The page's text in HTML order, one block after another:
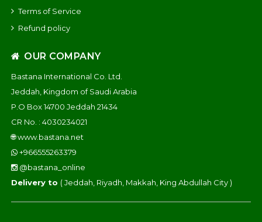
Terms of Service
Refund policy
OUR COMPANY
Bastana International Co. Ltd.
Jeddah, Kingdom of Saudi Arabia
P.O Box 14700 Jeddah 21434
CR No. : 4030234021
🌐www.bastana.net
+966555263379
@bastana_online
Delivery to ( Jeddah, Riyadh, Makkah, King Abdullah City )